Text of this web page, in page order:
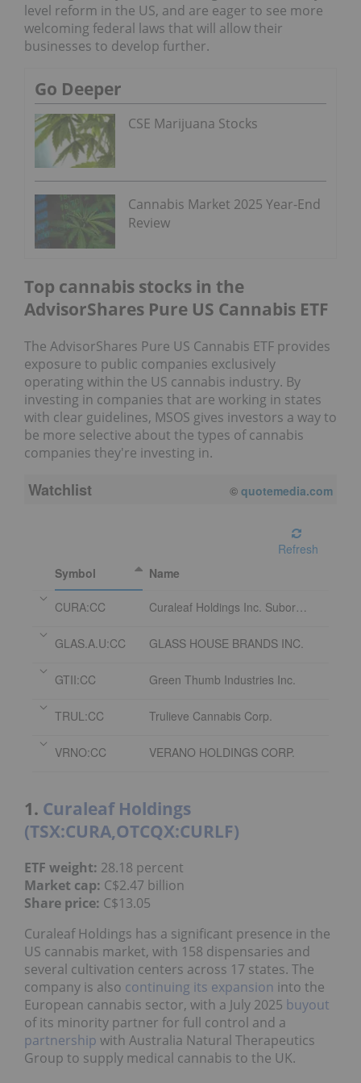
level reform in the US, and are eager to see more
welcoming federal laws that will allow their
businesses to develop further.
Go Deeper
CSE Marijuana Stocks
Cannabis Market 2025 Year-End
Review
Top cannabis stocks in the
AdvisorShares Pure US Cannabis ETF
The AdvisorShares Pure US Cannabis ETF provides
exposure to public companies exclusively
operating within the US cannabis industry. By
investing in companies that are working in states
with clear guidelines, MSOS gives investors a way to
be more selective about the types of cannabis
companies they're investing in.
Watchlist © quotemedia.com
Refresh
Symbol
Name
CURA:CC Curaleaf Holdings Inc. Subordinate Voting Shares
GLAS.A.U:CC GLASS HOUSE BRANDS INC.
GTII:CC Green Thumb Industries Inc.
TRUL:CC Trulieve Cannabis Corp.
VRNO:CC VERANO HOLDINGS CORP.
1. Curaleaf Holdings
(TSX:CURA,OTCQX:CURLF)
ETF weight: 28.18 percent
Market cap: C$2.47 billion
Share price: C$13.05
Curaleaf Holdings has a significant presence in the
US cannabis market, with 158 dispensaries and
several cultivation centers across 17 states. The
company is also continuing its expansion into the
European cannabis sector, with a July 2025 buyout
of its minority partner for full control and a
partnership with Australia Natural Therapeutics
Group to supply medical cannabis to the UK.